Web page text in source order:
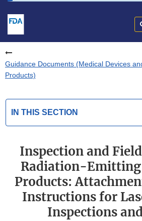
Guidance Documents (Medical Devices
Products)
IN THIS SECTION
Inspection and
Radiation-
Products:
Instructions for
Inspections